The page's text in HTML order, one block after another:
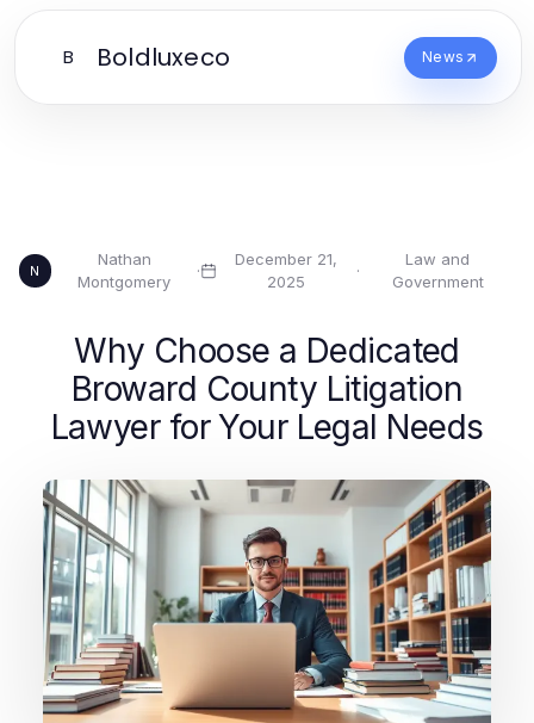
B Boldluxeco News
N
Nathan
Montgomery
·
December 21,
2025
·
Law and
Government
Why Choose a Dedicated
Broward County Litigation
Lawyer for Your Legal Needs